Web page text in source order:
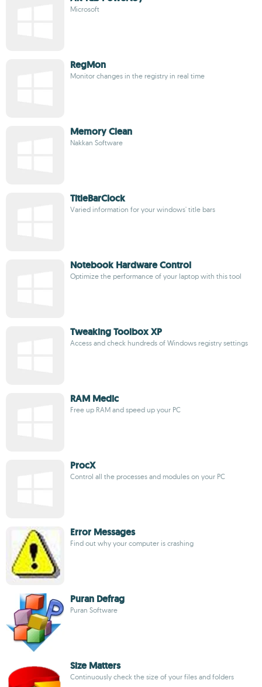
Microsoft
RegMon
Monitor changes in the registry in real time
Memory Clean
Nakkan Software
TitleBarClock
Varied information for your windows' title bars
Notebook Hardware Control
Optimize the performance of your laptop with this tool
Tweaking Toolbox XP
Access and check hundreds of Windows registry settings
RAM Medic
Free up RAM and speed up your PC
ProcX
Control all the processes and modules on your PC
Error Messages
Find out why your computer is crashing
Puran Defrag
Puran Software
Size Matters
Continuously check the size of your files and folders